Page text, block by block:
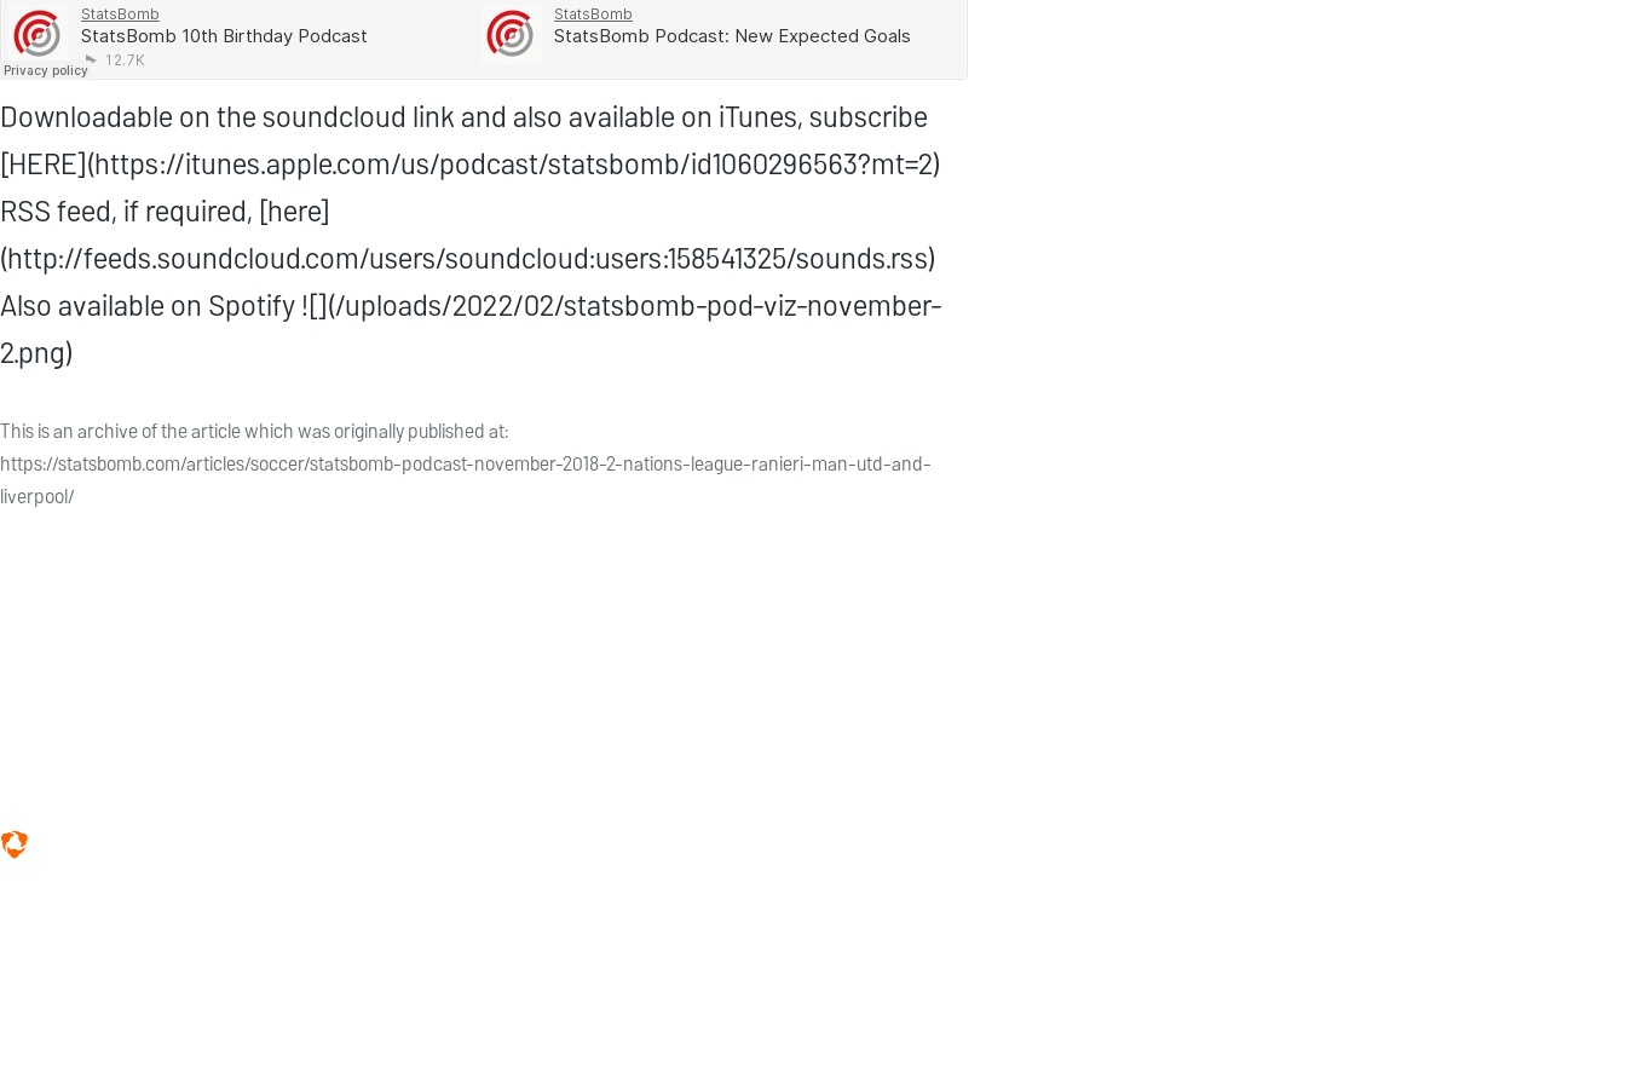
Downloadable on the soundcloud link and also available on iTunes, subscribe
[HERE](https://itunes.apple.com/us/podcast/statsbomb/id1060296563?mt=2)
RSS feed, if required, [here]
(http://feeds.soundcloud.com/users/soundcloud:users:158541325/sounds.rss)
Also available on Spotify ![](/uploads/2022/02/statsbomb-pod-viz-november-
2.png)
This is an archive of the article which was originally published at:
https://statsbomb.com/articles/soccer/statsbomb-podcast-november-2018-2-nations-league-ranieri-man-utd-and-
liverpool/